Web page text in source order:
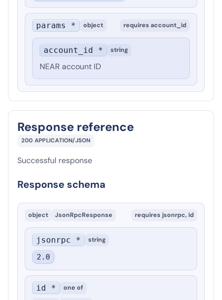
params * object requires account_id
account_id * string
NEAR account ID
Response reference
200 APPLICATION/JSON
Successful response
Response schema
object JsonRpcResponse requires jsonrpc, id
jsonrpc * string
2.0
id * one of